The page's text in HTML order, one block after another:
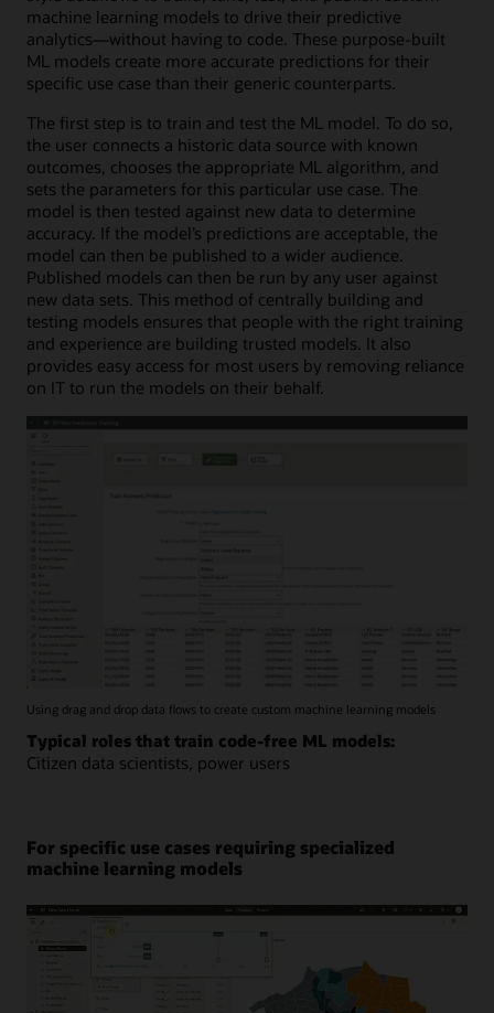
machine learning models to drive their predictive
analytics—without having to code. These purpose-built
ML models create more accurate predictions for their
specific use case than their generic counterparts.
The first step is to train and test the ML model. To do so,
the user connects a historic data source with known
outcomes, chooses the appropriate ML algorithm, and
sets the parameters for this particular use case. The
model is then tested against new data to determine
accuracy. If the model’s predictions are acceptable, the
model can then be published to a wider audience.
Published models can then be run by any user against
new data sets. This method of centrally building and
testing models ensures that people with the right training
and experience are building trusted models. It also
provides easy access for most users by removing reliance
on IT to run the models on their behalf.
Using drag and drop data flows to create custom machine learning models
Typical roles that train code-free ML models:
Citizen data scientists, power users
For specific use cases requiring specialized
machine learning models